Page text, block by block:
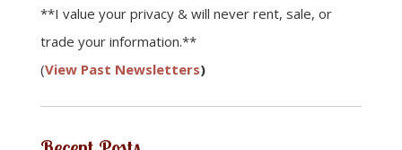
**I value your privacy & will never rent, sale, or
trade your information.**
(View Past Newsletters)